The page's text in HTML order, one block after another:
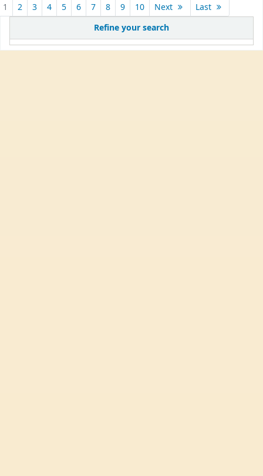
Refine your search
1 2 3 4 5 6 7 8 9 10 Next Last